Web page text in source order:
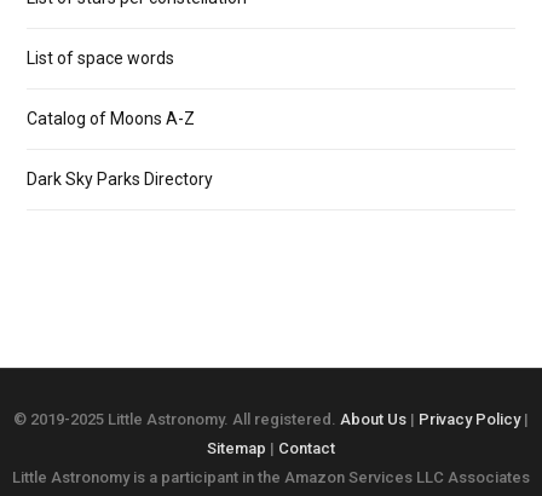
List of space words
Catalog of Moons A-Z
Dark Sky Parks Directory
© 2019-2025 Little Astronomy. All registered. About Us | Privacy Policy|
Sitemap | Contact
Little Astronomy is a participant in the Amazon Services LLC Associates